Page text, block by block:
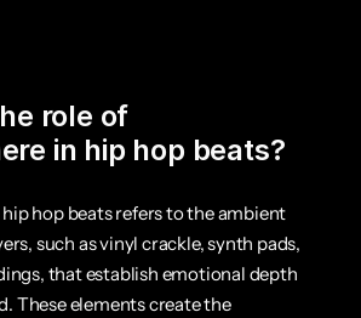
role of
in hip hop beats?
hop beats refers to the ambient
such as vinyl crackle, synth pads,
that establish emotional depth
These elements create the